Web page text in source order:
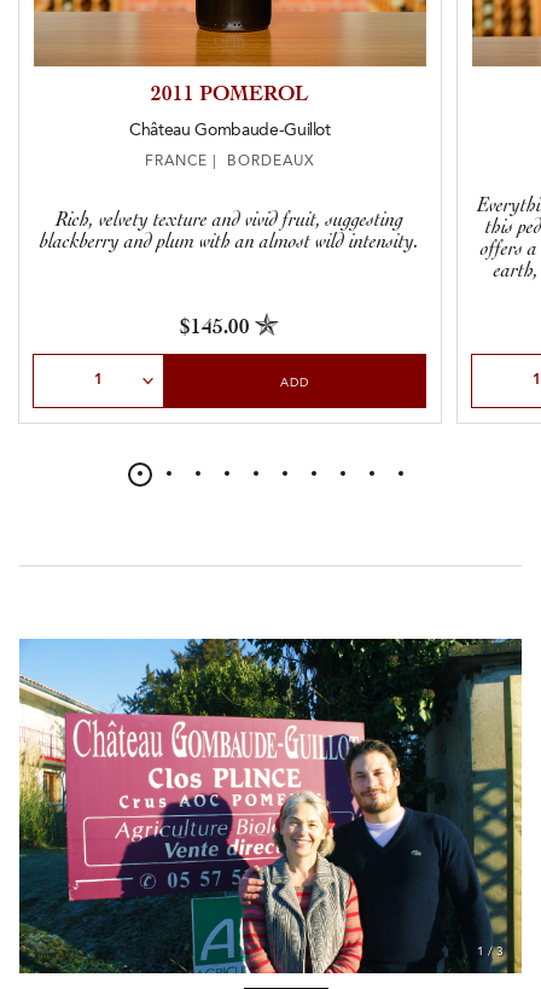
2011 POMEROL
Château Gombaude-Guillot
FRANCE | BORDEAUX
Rich, velvety texture and vivid fruit, suggesting
blackberry and plum with an almost wild intensity.
$145.00
ADD
this
offers a
1 /3